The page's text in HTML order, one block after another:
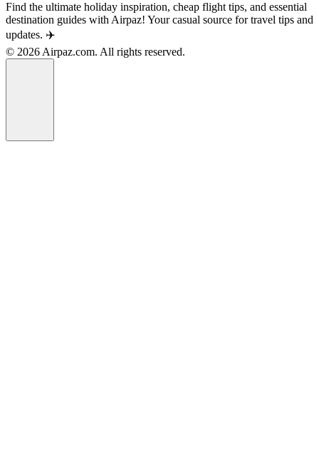
Find the ultimate holiday inspiration, cheap flight tips, and essential
destination guides with Airpaz! Your casual source for travel tips and
updates. ✈️
© 2026 Airpaz.com. All rights reserved.